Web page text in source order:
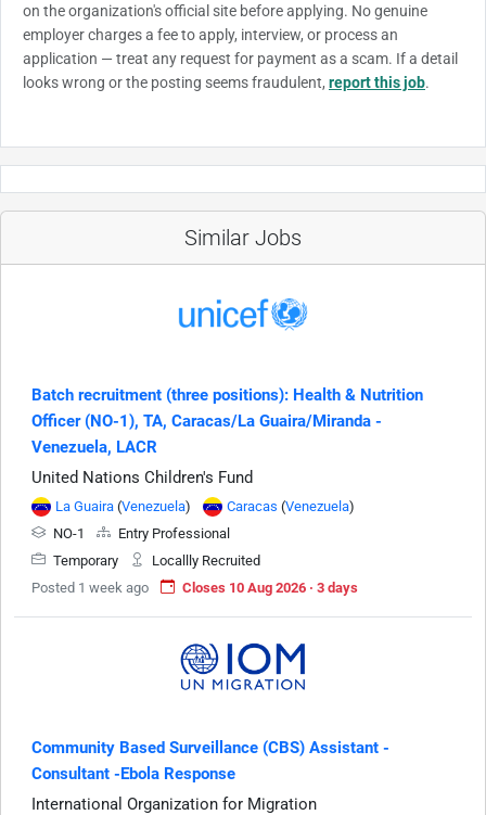
on the organization's official site before applying. No genuine
employer charges a fee to apply, interview, or process an
application — treat any request for payment as a scam. If a detail
looks wrong or the posting seems fraudulent, report this job.
Similar Jobs
Batch recruitment (three positions): Health & Nutrition
Officer (NO-1), TA, Caracas/La Guaira/Miranda -
Venezuela, LACR
United Nations Children's Fund
La Guaira (Venezuela) Caracas (Venezuela)
NO-1
Entry Professional
Temporary
Locallly Recruited
Posted 1 week ago
Closes 10 Aug 2026 · 3 days
Community Based Surveillance (CBS) Assistant -
Consultant -Ebola Response
International Organization for Migration